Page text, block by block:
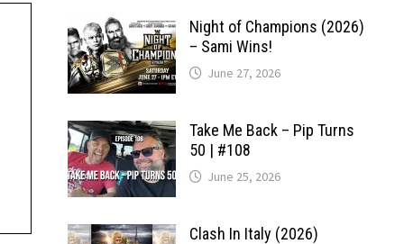
Night of Champions (2026)
– Sami Wins!
June 27, 2026
Take Me Back – Pip Turns
50 | #108
June 25, 2026
Clash In Italy (2026)